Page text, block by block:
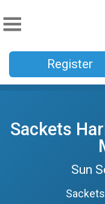
Register
Sackets
Sun